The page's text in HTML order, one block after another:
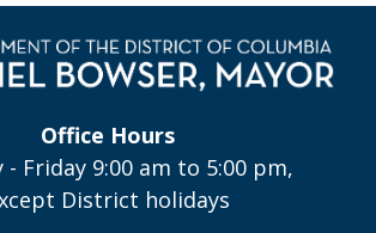
Office Hours
- Friday 9:00 am to 5:00 pm,
District holidays